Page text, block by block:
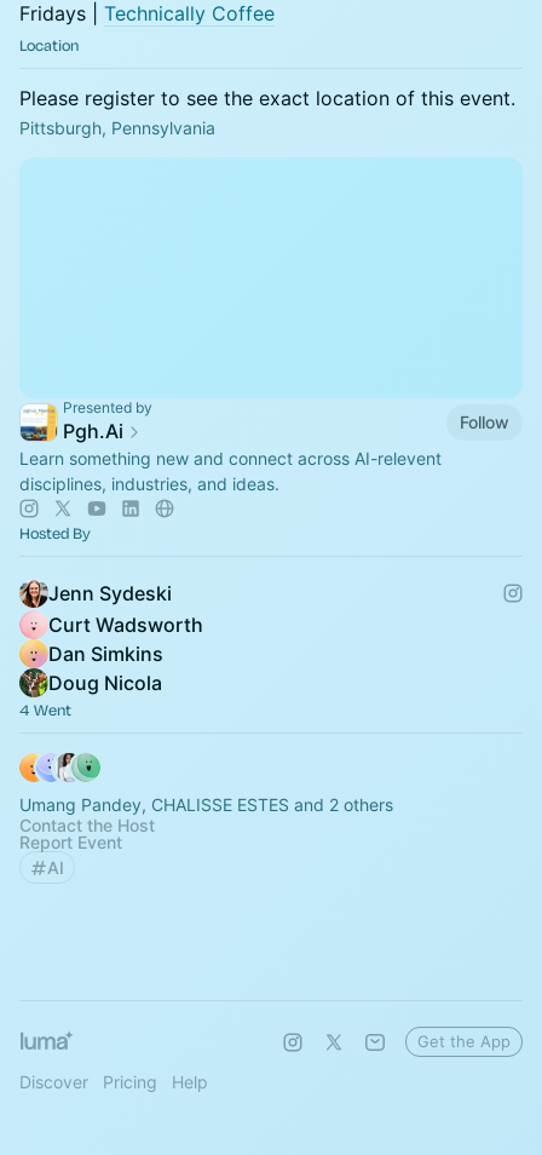
Fridays | Technically Coffee
Location
Please register to see the exact location of this event.
Pittsburgh, Pennsylvania
Presented by
Pgh.Ai
Follow
Learn something new and connect across AI-relevent
disciplines, industries, and ideas.
Hosted By
Jenn Sydeski
Curt Wadsworth
Dan Simkins
Doug Nicola
4 Went
Umang Pandey, CHALISSE ESTES and 2 others
Contact the Host
Report Event
AI
Discover Pricing Help
Get the App